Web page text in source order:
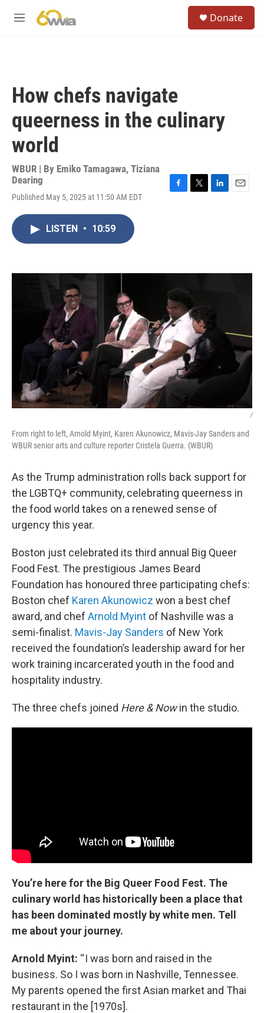
M
Donate
How chefs navigate
queerness in the culinary
world
WBUR | By Emiko Tamagawa, Tiziana
Dearing
Published May 5, 2025 at 11:50 AM EDT
k
n
LISTEN • 10:59
/
From right to left, Arnold Myint, Karen Akunowicz, Mavis-Jay Sanders and
WBUR senior arts and culture reporter Cristela Guerra. (WBUR)
As the Trump administration rolls back support for
the LGBTQ+ community, celebrating queerness in
the food world takes on a renewed sense of
urgency this year.
Boston just celebrated its third annual Big Queer
Food Fest. The prestigious James Beard
Foundation has honoured three participating chefs:
Boston chef Karen Akunowicz won a best chef
award, and chef Arnold Myint of Nashville was a
semi-finalist. Mavis-Jay Sanders of New York
received the foundation’s leadership award for her
work training incarcerated youth in the food and
hospitality industry.
The three chefs joined Here & Nowin the studio.
You’re here for the Big Queer Food Fest. The
culinary world has historically been a place that
has been dominated mostly by white men. Tell
me about your journey.
Arnold Myint: “ I was born and raised in the
business. So I was born in Nashville, Tennessee.
My parents opened the first Asian market and Thai
restaurant in the [1970s].